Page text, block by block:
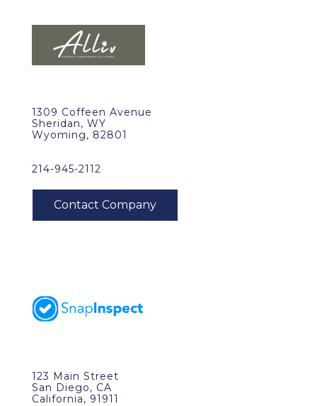
1309 Coffeen Avenue
Sheridan, WY
Wyoming, 82801
214-945-2112
123 Main Street
San Diego, CA
California, 91911